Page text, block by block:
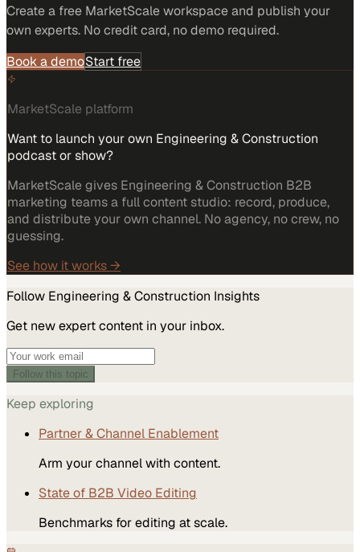
Create a free MarketScale workspace and publish your
own experts. No credit card, no demo required.
Book a demoStart free
MarketScale platform
Want to launch your own Engineering & Construction
podcast or show?
MarketScale gives Engineering & Construction B2B
marketing teams a full content studio: record, produce,
and distribute your own channel. No agency, no crew, no
guessing.
See how it works →
Follow Engineering & Construction Insights
Get new expert content in your inbox.
Follow this topic
Keep exploring
Partner & Channel Enablement
Arm your channel with content.
State of B2B Video Editing
Benchmarks for editing at scale.